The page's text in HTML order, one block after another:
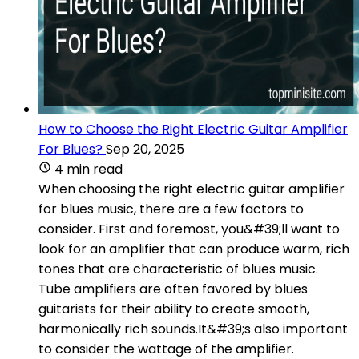
How to Choose the Right Electric Guitar Amplifier
For Blues?Sep 20, 2025
4 min read
When choosing the right electric guitar amplifier
for blues music, there are a few factors to
consider. First and foremost, you&#39;ll want to
look for an amplifier that can produce warm, rich
tones that are characteristic of blues music.
Tube amplifiers are often favored by blues
guitarists for their ability to create smooth,
harmonically rich sounds.It&#39;s also important
to consider the wattage of the amplifier.